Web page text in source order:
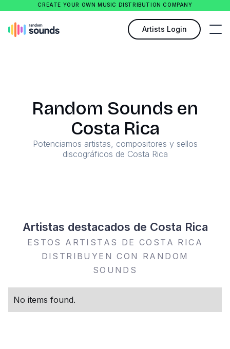
CREATE YOUR OWN MUSIC DISTRIBUTION COMPANY
Artists Login
Random Sounds en
Costa Rica
Potenciamos artistas, compositores y sellos
discográficos de Costa Rica
Artistas destacados de Costa Rica
ESTOS ARTISTAS DE COSTA RICA
DISTRIBUYEN CON RANDOM
SOUNDS
No items found.